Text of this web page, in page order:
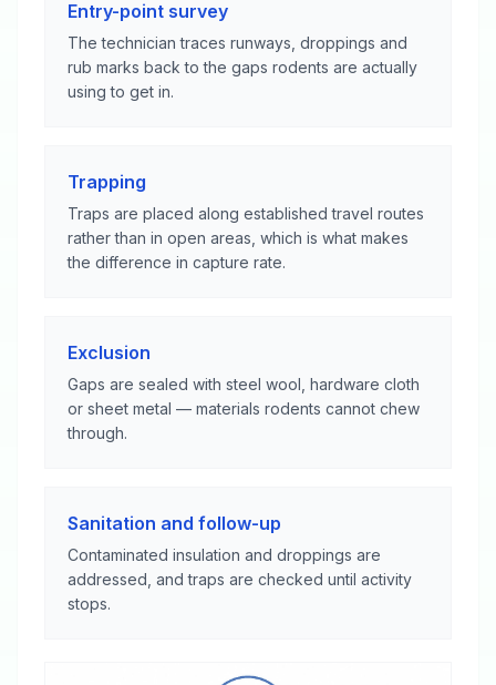
Entry-point survey
The technician traces runways, droppings and
rub marks back to the gaps rodents are actually
using to get in.
Trapping
Traps are placed along established travel routes
rather than in open areas, which is what makes
the difference in capture rate.
Exclusion
Gaps are sealed with steel wool, hardware cloth
or sheet metal — materials rodents cannot chew
through.
Sanitation and follow-up
Contaminated insulation and droppings are
addressed, and traps are checked until activity
stops.